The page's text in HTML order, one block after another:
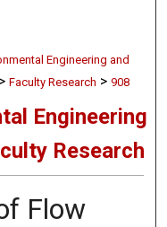
Engineering and
> Faculty Research > 908
Engineering
Research
Flow